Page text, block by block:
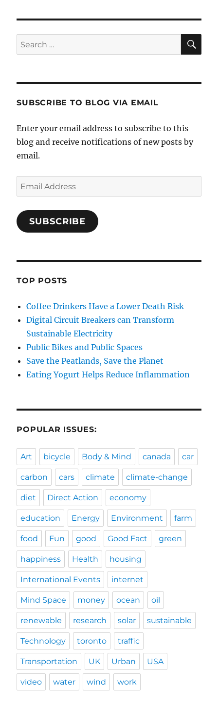
Search
for:
SUBSCRIBE TO BLOG VIA EMAIL
Enter your email address to subscribe to this
blog and receive notifications of new posts by
email.
Email
Address
SUBSCRIBE
TOP POSTS
Coffee Drinkers Have a Lower Death Risk
Digital Circuit Breakers can Transform
Sustainable Electricity
Public Bikes and Public Spaces
Save the Peatlands, Save the Planet
Eating Yogurt Helps Reduce Inflammation
POPULAR ISSUES:
Art bicycle Body & Mind canada car
carbon cars climate climate-change
diet Direct Action economy
education Energy Environment farm
food Fun good Good Fact green
happiness Health housing
International Events internet
Mind Space money ocean oil
renewable research solar sustainable
Technology toronto traffic
Transportation UK Urban USA
video water wind work